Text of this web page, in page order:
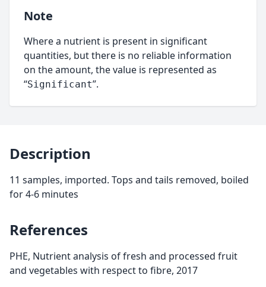
Note
Where a nutrient is present in significant
quantities, but there is no reliable information
on the amount, the value is represented as
“Significant”.
Description
11 samples, imported. Tops and tails removed, boiled
for 4-6 minutes
References
PHE, Nutrient analysis of fresh and processed fruit
and vegetables with respect to fibre, 2017